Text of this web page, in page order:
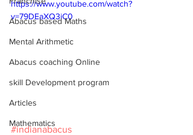
Abacus based Maths
Mental Arithmetic
Abacus coaching Online
skill Development program
Articles
Mathematics
https://www.youtube.com/watch?
v=79DEaXQ3iC0
#indianabacus